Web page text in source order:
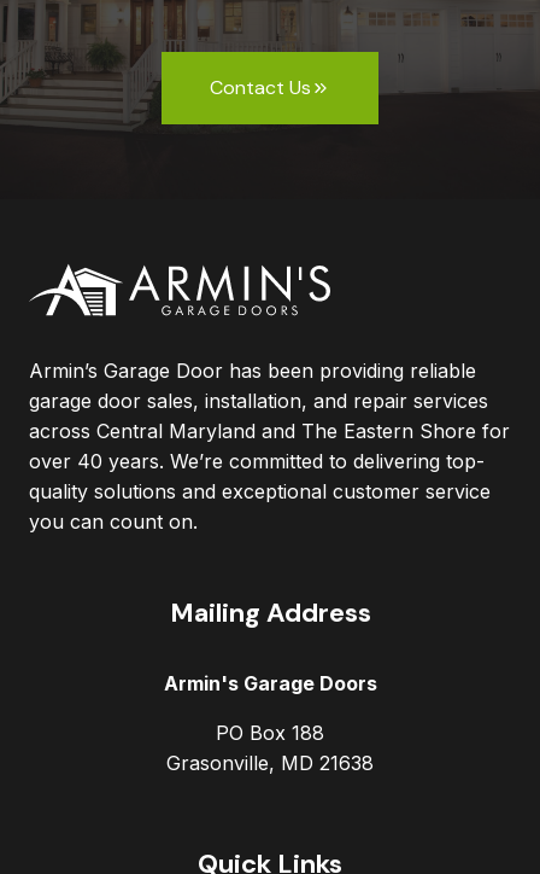
Contact Us
Armin’s Garage Door has been providing reliable
garage door sales, installation, and repair services
across Central Maryland and The Eastern Shore for
over 40 years. We’re committed to delivering top-
quality solutions and exceptional customer service
you can count on.
Mailing Address
Armin's Garage Doors
PO Box 188
Grasonville, MD 21638
Quick Links